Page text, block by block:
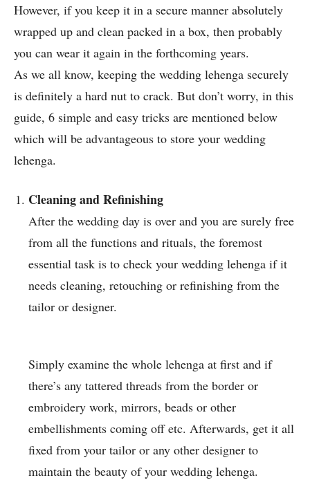
However, if you keep it in a secure manner absolutely
wrapped up and clean packed in a box, then probably
you can wear it again in the forthcoming years.
As we all know, keeping the wedding lehenga securely
is definitely a hard nut to crack. But don’t worry, in this
guide, 6 simple and easy tricks are mentioned below
which will be advantageous to store your wedding
lehenga.
Cleaning and Refinishing
After the wedding day is over and you are surely free
from all the functions and rituals, the foremost
essential task is to check your wedding lehenga if it
needs cleaning, retouching or refinishing from the
tailor or designer.
Simply examine the whole lehenga at first and if
there’s any tattered threads from the border or
embroidery work, mirrors, beads or other
embellishments coming off etc. Afterwards, get it all
fixed from your tailor or any other designer to
maintain the beauty of your wedding lehenga.